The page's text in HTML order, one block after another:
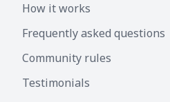
How it works
Frequently asked questions
Community rules
Testimonials